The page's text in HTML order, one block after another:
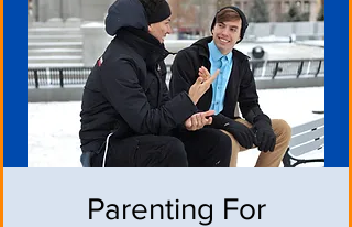
Parenting For